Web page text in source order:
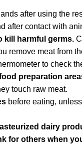
after using the
after contact with
kill harmful germs.
remove meat from
to check
preparation
touch raw meat.
before eating,
dairy
for others when